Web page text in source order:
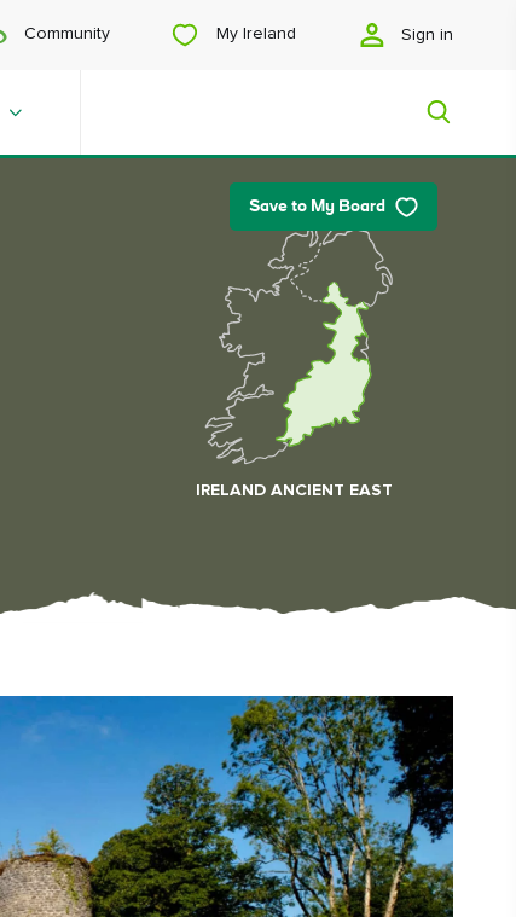
Community My Ireland Sign in
My Ireland
Looking for inspiration? Planning a
trip? Or just want to scroll yourself
happy? We'll show you an Ireland
that's tailor-made for you.
#OutdoorActivities
Save to My Board
IRELAND ANCIENT EAST